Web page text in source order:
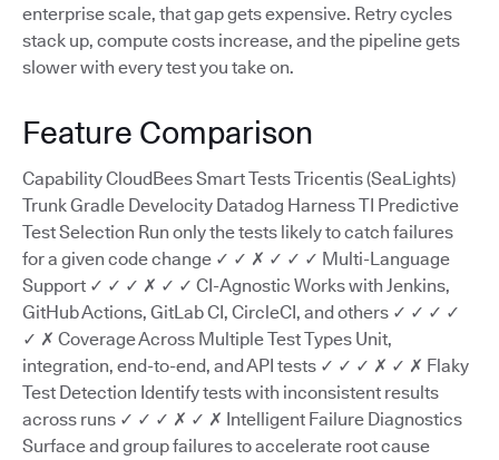
enterprise scale, that gap gets expensive. Retry cycles
stack up, compute costs increase, and the pipeline gets
slower with every test you take on.
Feature Comparison
Capability CloudBees Smart Tests Tricentis (SeaLights)
Trunk Gradle Develocity Datadog Harness TI Predictive
Test Selection Run only the tests likely to catch failures
for a given code change ✓ ✓ ✗ ✓ ✓ ✓ Multi-Language
Support ✓ ✓ ✓ ✗ ✓ ✓ CI-Agnostic Works with Jenkins,
GitHub Actions, GitLab CI, CircleCI, and others ✓ ✓ ✓ ✓
✓ ✗ Coverage Across Multiple Test Types Unit,
integration, end-to-end, and API tests ✓ ✓ ✓ ✗ ✓ ✗ Flaky
Test Detection Identify tests with inconsistent results
across runs ✓ ✓ ✓ ✗ ✓ ✗ Intelligent Failure Diagnostics
Surface and group failures to accelerate root cause